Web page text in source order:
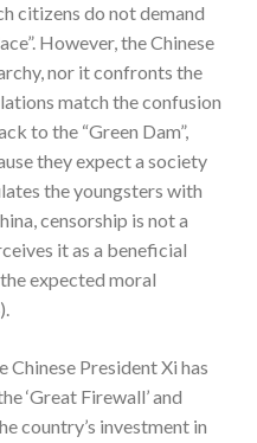
citizens do not demand
However, the Chinese
nor it confronts the
match the confusion
to the “Green Dam”,
they expect a society
the youngsters with
censorship is not a
it as a beneficial
expected moral
President Xi has
‘Great Firewall’ and
country’s investment in